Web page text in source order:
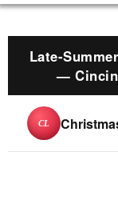
Late-
—
CL